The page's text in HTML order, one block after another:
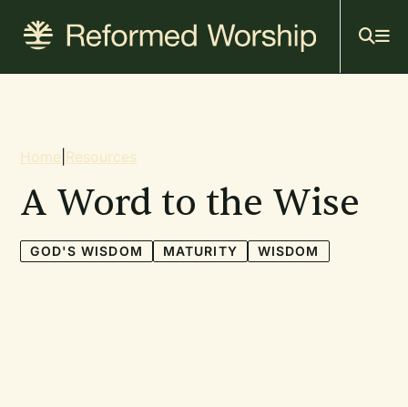
content
Breadcrumb
Home Resources
A Word to the Wise
GOD'S WISDOM MATURITY WISDOM